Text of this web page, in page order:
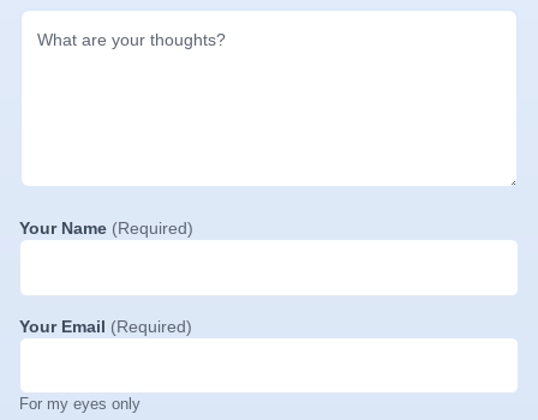
Your Name (Required)
Your Email (Required)
For my eyes only